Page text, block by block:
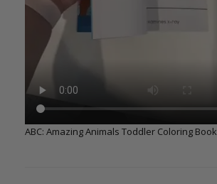
ABC: Amazing Animals Toddler Coloring Book